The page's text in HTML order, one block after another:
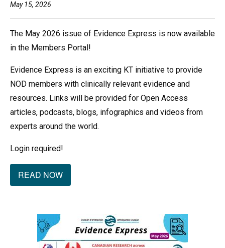
May 15, 2026
The May 2026 issue of Evidence Express is now available
in the Members Portal!
Evidence Express is an exciting KT initiative to provide
NOD members with clinically relevant evidence and
resources. Links will be provided for Open Access
articles, podcasts, blogs, infographics and videos from
experts around the world.
Login required!
READ NOW